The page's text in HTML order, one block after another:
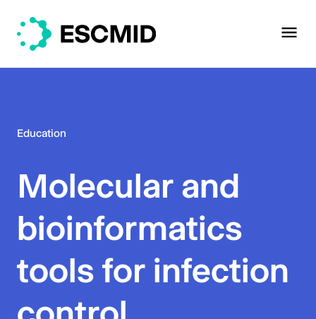
Education
Molecular and
bioinformatics
tools for infection